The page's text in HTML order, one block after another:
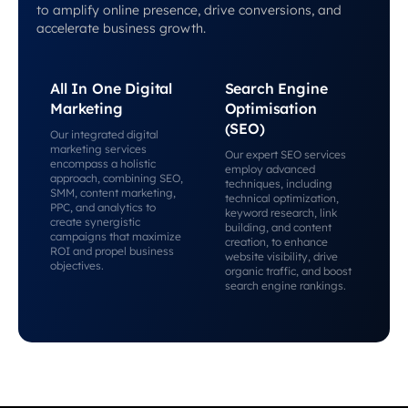
to amplify online presence, drive conversions, and
accelerate business growth.
All In One Digital
Marketing
Our integrated digital
marketing services
encompass a holistic
approach, combining SEO,
SMM, content marketing,
PPC, and analytics to
create synergistic
campaigns that maximize
ROI and propel business
objectives.
Search Engine
Optimisation
(SEO)
Our expert SEO services
employ advanced
techniques, including
technical optimization,
keyword research, link
building, and content
creation, to enhance
website visibility, drive
organic traffic, and boost
search engine rankings.